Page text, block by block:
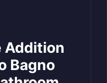
Addition
Bagno